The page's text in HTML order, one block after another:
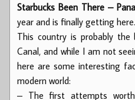
Starbucks Been There –
year and is finally getting here.
This country is probably
Canal, and while I am not
here are some interesting
modern world:
– The first attempts